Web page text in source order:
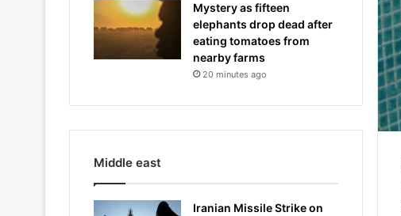
Mystery as fifteen
elephants drop dead after
eating tomatoes from
nearby farms
20 minutes ago
Middle east
Iranian Missile Strike on